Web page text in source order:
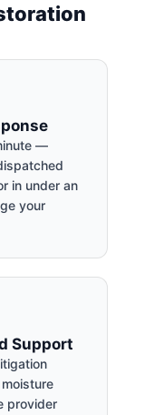
—
in under an
your
Support
provider